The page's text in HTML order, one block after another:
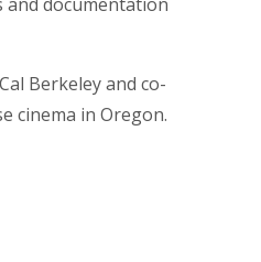
Berkeley and co-
cinema in Oregon.